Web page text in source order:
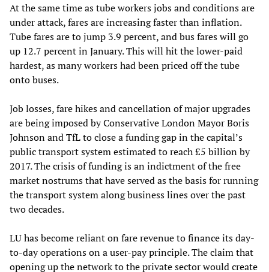
At the same time as tube workers jobs and conditions are
under attack, fares are increasing faster than inflation.
Tube fares are to jump 3.9 percent, and bus fares will go
up 12.7 percent in January. This will hit the lower-paid
hardest, as many workers had been priced off the tube
onto buses.
Job losses, fare hikes and cancellation of major upgrades
are being imposed by Conservative London Mayor Boris
Johnson and TfL to close a funding gap in the capital’s
public transport system estimated to reach £5 billion by
2017. The crisis of funding is an indictment of the free
market nostrums that have served as the basis for running
the transport system along business lines over the past
two decades.
LU has become reliant on fare revenue to finance its day-
to-day operations on a user-pay principle. The claim that
opening up the network to the private sector would create